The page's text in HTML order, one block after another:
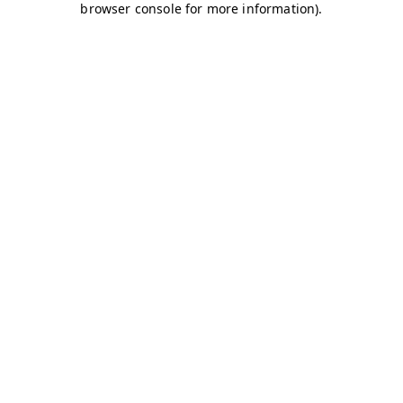
browser console for more information).